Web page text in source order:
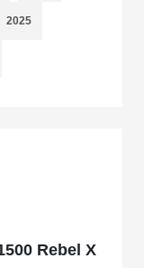
2025
Rebel X